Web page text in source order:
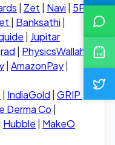
| Zet | Navi | 5Paisa
| Banksathi |
| Jupitar
| PhysicsWallah
| AmazonPay|
| IndiaGold | GRIP
Derma Co |
Hubble | MakeO